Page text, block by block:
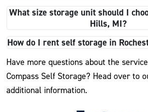
directly in Rochester Hills, but we
for all
professional self storage needs.
What size storage unit should I
Hills, MI?
We recommend choosing a storage
needs and budget. If you need long-
the belongings in your multiple-
move, a 10×15 or 10×20 may be the
If you’re decluttering closets and
How do I rent self storage in
Compass Self Storage. You can rent
space online, over the phone, or in
Have more questions about the
Compass Self Storage? Head over to
additional information.